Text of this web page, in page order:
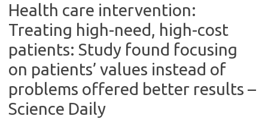
Health care intervention:
Treating high-need, high-cost
patients: Study found focusing
on patients’ values instead of
problems offered better results –
Science Daily